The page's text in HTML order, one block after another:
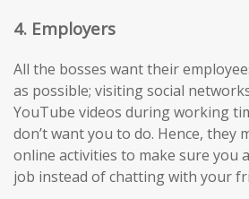
4. Employers
All the bosses want their
as possible; visiting social
YouTube videos during working
don’t want you to do. Hence, they
online activities to make sure you
job instead of chatting with your